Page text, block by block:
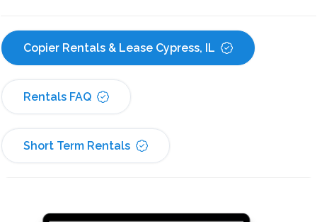
Copier Rentals & Lease Cypress, IL
Rentals FAQ
Short Term Rentals